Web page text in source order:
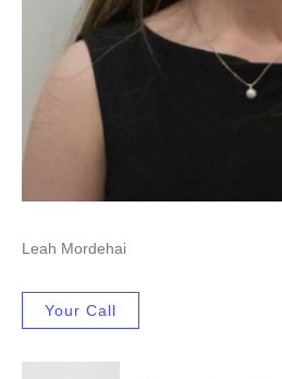
Leah Mordehai
Your Call